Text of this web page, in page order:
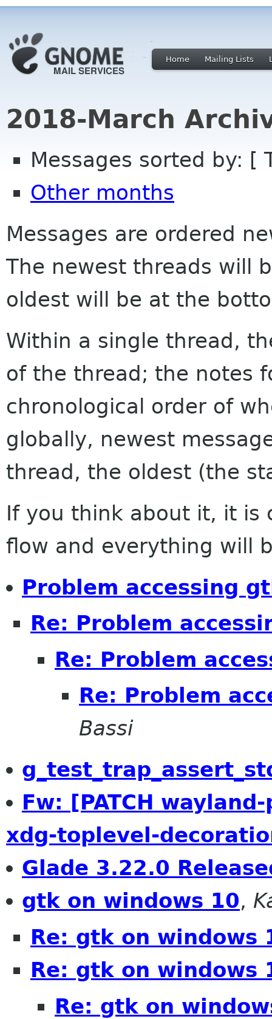
Home Mailing Lists
2018-March
Messages sorted by: [
Other months
Messages are ordered
The newest threads will
oldest will be at the
Within a single thread,
of the thread; the notes
chronological order of
globally, newest
thread, the oldest (the
If you think about it, it is
flow and everything will
Problem accessing
Re: Problem
Re: Problem
Re: Problem
Bassi
Fw: [PATCH
xdg-toplevel-
Glade 3.22.0
gtk on windows 10,
Re: gtk on windows
Re: gtk on windows
Re: gtk on